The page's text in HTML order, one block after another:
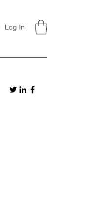
Log In